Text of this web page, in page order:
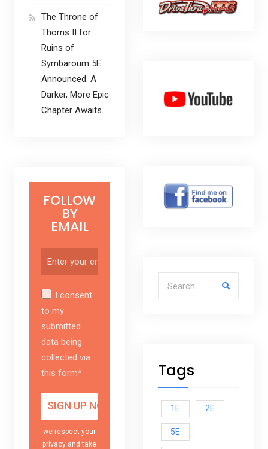
Tags
1E 2E
5E
The Throne of
Thorns II for
Ruins of
Symbaroum 5E
Announced: A
Darker, More Epic
Chapter Awaits
FOLLOW
BY
EMAIL
I consent
to my
submitted
data being
collected via
this form*
we respect your
privacy and take